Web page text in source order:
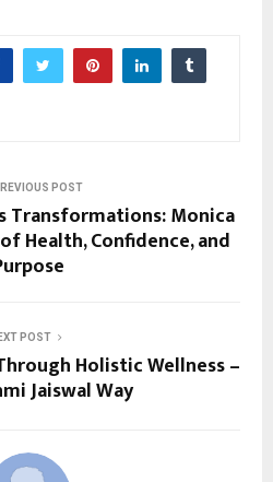
POST
Transformations: Monica
Health, Confidence, and
POST
Holistic Wellness –
Jaiswal Way